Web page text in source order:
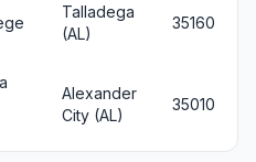
Talladega
(AL)
35160
Alexander
City (AL)
35010